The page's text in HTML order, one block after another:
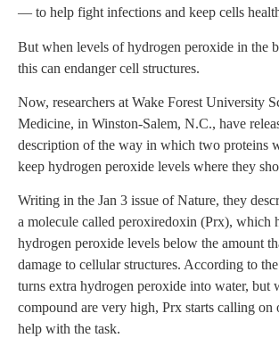
— to help fight infections and keep cells
But when levels of hydrogen peroxide in the
this can endanger cell structures.
Now, researchers at Wake Forest University
Medicine, in Winston-Salem, N.C., have
description of the way in which two proteins
keep hydrogen peroxide levels where they
Writing in the Jan 3 issue of Nature, they
a molecule called peroxiredoxin (Prx), which
hydrogen peroxide levels below the amount
damage to cellular structures. According to
turns extra hydrogen peroxide into water, but
compound are very high, Prx starts calling on
help with the task.